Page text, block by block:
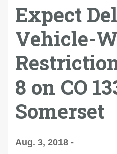
Expect
Vehicle-
8 on CO
Somerset
Aug. 3, 2018 -